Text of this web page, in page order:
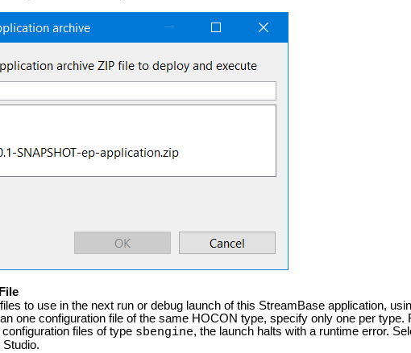
to use in the next run or debug launch of this StreamBase application,
one configuration file of the same HOCON type, specify only one per type.
files of type sbengine, the launch halts with a runtime error.